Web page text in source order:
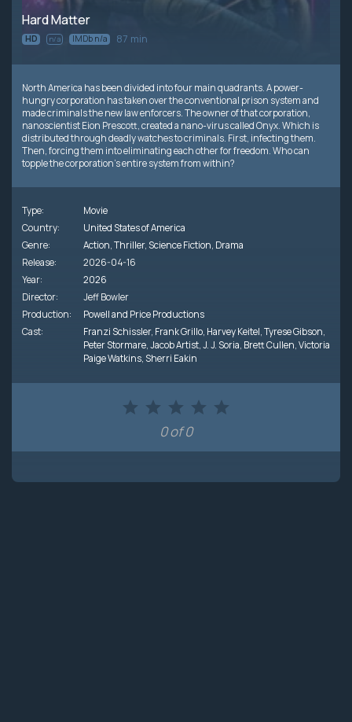
Hard Matter
HD n/a IMDb n/a 87 min
North America has been divided into four main quadrants. A power-
hungry corporation has taken over the conventional prison system and
made criminals the new law enforcers. The owner of that corporation,
nanoscientist Eion Prescott, created a nano-virus called Onyx. Which is
distributed through deadly watches to criminals. First, infecting them.
Then, forcing them into eliminating each other for freedom. Who can
topple the corporation's entire system from within?
Type:
Movie
Country:
United States of America
Genre:
Action,Thriller, Science Fiction, Drama
Release:
2026-04-16
Year:
2026
Director:
Jeff Bowler
Production:
Powell and Price Productions
Cast:
Franzi Schissler, Frank Grillo, Harvey Keitel,Tyrese Gibson,
Peter Stormare,Jacob Artist,J. J. Soria, Brett Cullen,Victoria
Paige Watkins, Sherri Eakin
0 of 0